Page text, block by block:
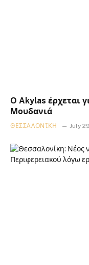
Ο Akylas έρχεται
Μουδανιά
ΘΕΣΣΑΛΟΝΊΚΗ July